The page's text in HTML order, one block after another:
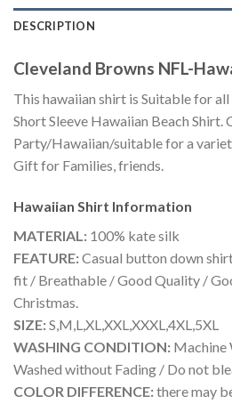
DESCRIPTION
Cleveland Browns NFL-
This hawaiian shirt is Suitable for all
Short Sleeve Hawaiian Beach Shirt.
Party/Hawaiian/suitable for a
Gift for Families, friends.
Hawaiian Shirt Information
MATERIAL: 100% kate silk
FEATURE:Casual button down
fit / Breathable / Good Quality /
Christmas.
SIZE:S,M,L,XL,XXL,XXXL,4XL,5XL
WASHING CONDITION: Machine
Washed without Fading / Do not
COLOR DIFFERENCE:there may